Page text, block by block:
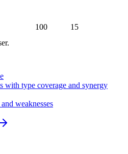
100
15
with type coverage and synergy
weaknesses